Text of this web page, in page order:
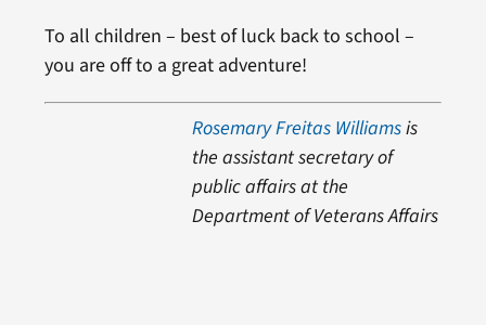
To all children – best of luck back to school –
you are off to a great adventure!
Rosemary Freitas Williamsis
the assistant secretary of
public affairs at the
Department of Veterans Affairs